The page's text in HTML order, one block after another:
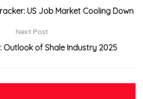
US Job Market Cooling Down
Next Post
Outlook of Shale Industry 2025